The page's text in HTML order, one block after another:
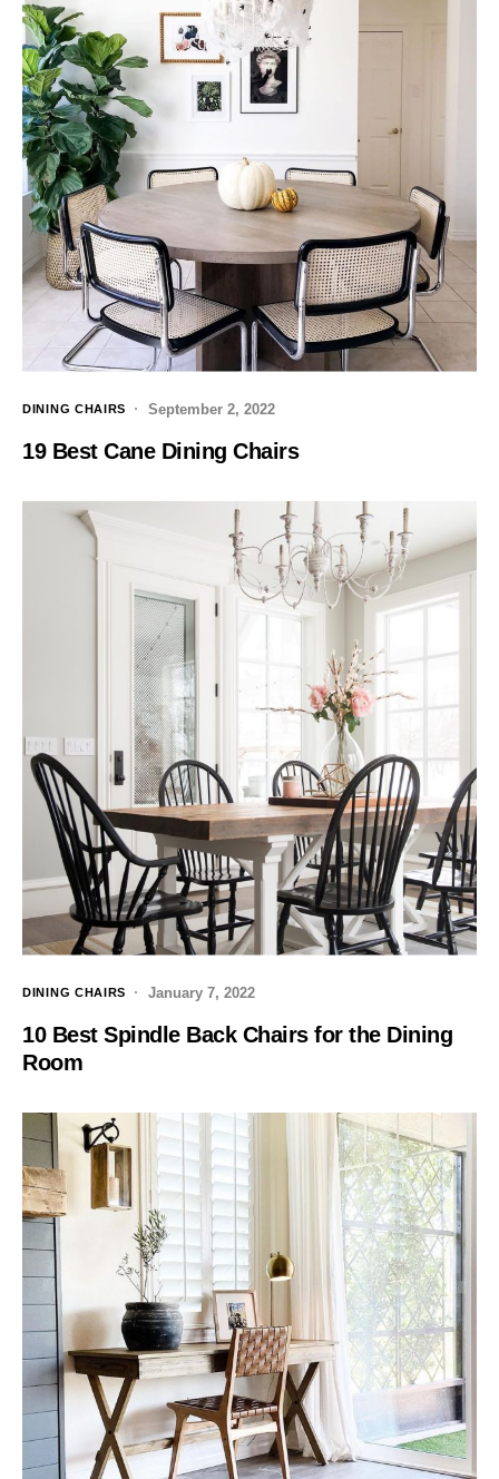
DINING CHAIRS September 2, 2022
19 Best Cane Dining Chairs
DINING CHAIRS January 7, 2022
10 Best Spindle Back Chairs for the Dining
Room